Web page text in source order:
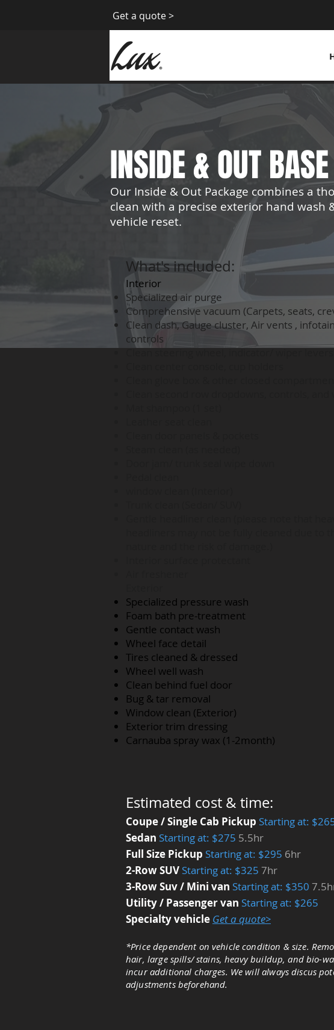
Get a quote >
Our Inside & Out Package combines a
clean with a precise exterior hand wash
vehicle reset.
INSIDE & OUT
What's included:
Interior
Specialized air purge
Comprehensive vacuum (Carpets, seats,
Clean dash, Gauge cluster, Air vents ,
controls
Clean steering wheel, indicator/ wiper levers
Specialized pressure wash
Foam bath pre-treatment
Gentle contact wash
Wheel face detail
Tires cleaned & dressed
Wheel well wash
Clean behind fuel door
Bug & tar removal
Window clean (Exterior)
Exterior trim dressing
Carnauba spray wax (1-2month)
Estimated cost & time:
Coupe / Single Cab Pickup Starting at:
Sedan Starting at: $275 5.5hr
Full Size Pickup Starting at: $295 6hr
2-Row SUV Starting at: $325 7hr
3-Row Suv / Mini van Starting at: $350
Utility / Passenger van ​Starting at: $265
Specialty vehicle Get a quote>
*Price dependent on vehicle condition & size.
hair, large spills/ stains, heavy buildup, and bio-
incur additional charges. We will always discus
adjustments beforehand.